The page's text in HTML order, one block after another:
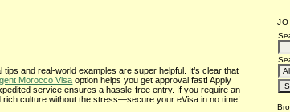
and real-world examples are super helpful. It’s clear that
Morocco Visa option helps you get approval fast! Apply
service ensures a hassle-free entry. If you require an
culture without the stress—secure your eVisa in no time!